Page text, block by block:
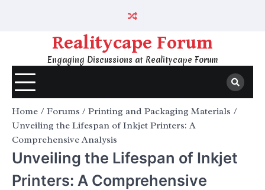
Realitycape Forum
Engaging Discussions at Realitycape Forum
Home Forums
Printing and Packaging Materials
Unveiling the Lifespan of Inkjet Printers: A
Comprehensive Analysis
Unveiling the Lifespan of Inkjet
Printers: A Comprehensive